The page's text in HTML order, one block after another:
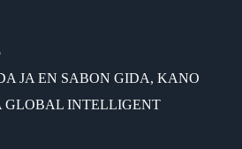
JA EN SABON GIDA, KANO
GLOBAL INTELLIGENT